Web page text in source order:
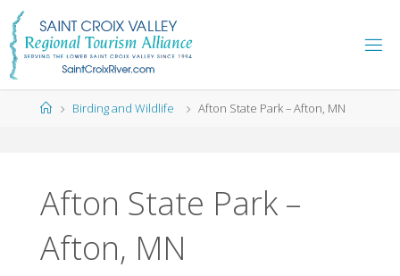
Skip
content
HomeBirding and Wildlife Afton State Park – Afton, MN
Afton State Park –
Afton, MN